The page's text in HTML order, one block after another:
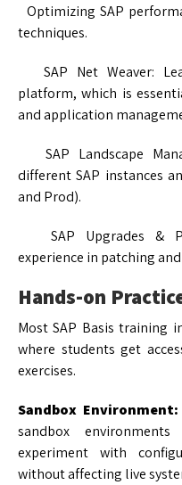
Optimizing SAP
techniques.
SAP Net Weaver:
platform, which is
and application
SAP Landscape
different SAP instances
and Prod).
SAP Upgrades &
experience in patching
Hands-on
Most SAP Basis training
where students get
exercises.
Sandbox Environment:
sandbox
experiment with
without affecting live